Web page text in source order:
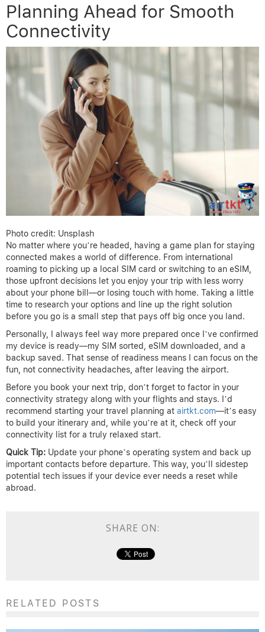
Planning Ahead for Smooth
Connectivity
Photo credit: Unsplash
No matter where you’re headed, having a game plan for staying
connected makes a world of difference. From international
roaming to picking up a local SIM card or switching to an eSIM,
those upfront decisions let you enjoy your trip with less worry
about your phone bill—or losing touch with home. Taking a little
time to research your options and line up the right solution
before you go is a small step that pays off big once you land.
Personally, I always feel way more prepared once I’ve confirmed
my device is ready—my SIM sorted, eSIM downloaded, and a
backup saved. That sense of readiness means I can focus on the
fun, not connectivity headaches, after leaving the airport.
Before you book your next trip, don’t forget to factor in your
connectivity strategy along with your flights and stays. I’d
recommend starting your travel planning at airtkt.com—it’s easy
to build your itinerary and, while you’re at it, check off your
connectivity list for a truly relaxed start.
Quick Tip: Update your phone’s operating system and back up
important contacts before departure. This way, you’ll sidestep
potential tech issues if your device ever needs a reset while
abroad.
SHARE ON:
RELATED POSTS